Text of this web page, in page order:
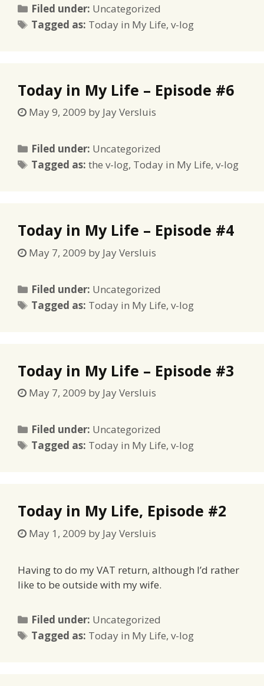
Filed under: Categories
Uncategorized
Tagged as: Tags
Today in My Life,v-log
Today in My Life – Episode #6
May 9, 2009 by Jay Versluis
Filed under: Categories
Uncategorized
Tagged as:Tags
the v-log, Today in My Life,v-log
Today in My Life – Episode #4
May 7, 2009 by Jay Versluis
Filed under: Categories
Uncategorized
Tagged as: Tags
Today in My Life,v-log
Today in My Life – Episode #3
May 7, 2009 by Jay Versluis
Filed under: Categories
Uncategorized
Tagged as: Tags
Today in My Life,v-log
Today in My Life, Episode #2
May 1, 2009 by Jay Versluis
Having to do my VAT return, although I’d rather
like to be outside with my wife.
Filed under: Categories
Uncategorized
Tagged as: Tags
Today in My Life,v-log